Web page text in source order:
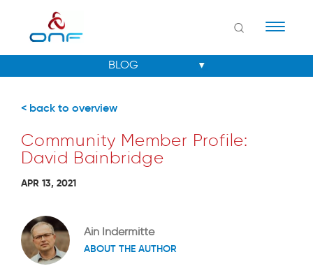
< back to overview
Community Member Profile:
David Bainbridge
APR 13, 2021
Ain Indermitte
ABOUT THE AUTHOR